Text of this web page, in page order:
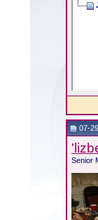
07-
Senior